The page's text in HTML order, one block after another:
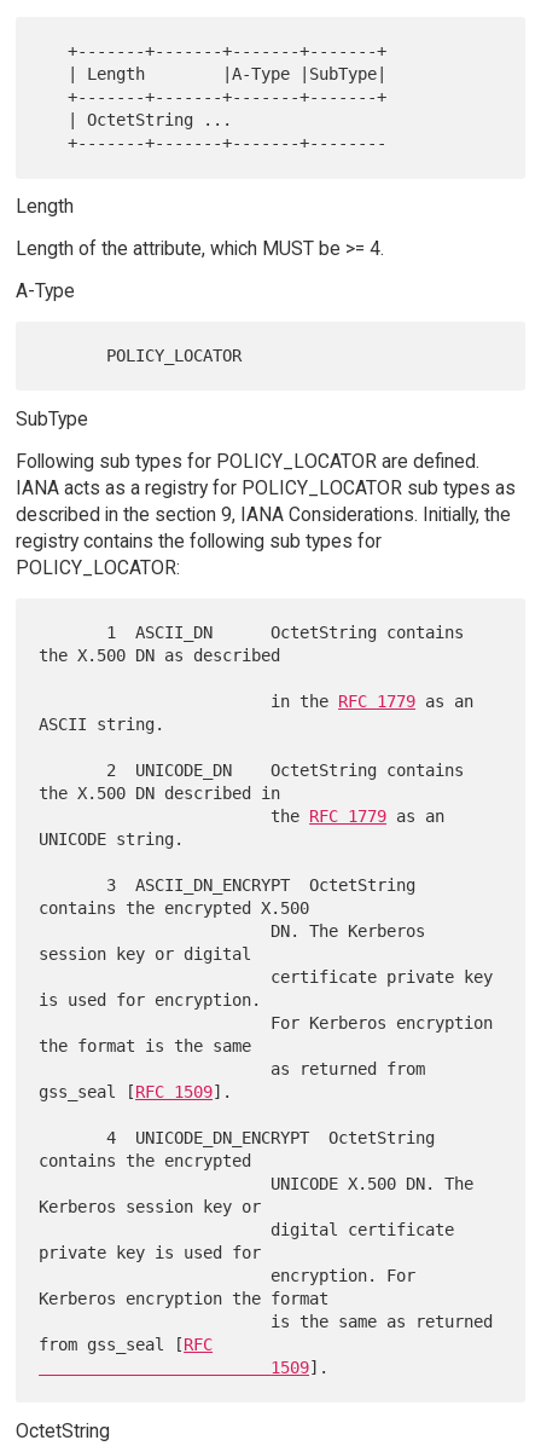
   +-------+-------+-------+-------+
   +-------+-------+-------+-------+
Length
Length of the attribute, which MUST be >= 4.
A-Type
SubType
Following sub types for POLICY_LOCATOR are defined.
IANA acts as a registry for POLICY_LOCATOR sub types as
described in the section 9, IANA Considerations. Initially, the
registry contains the following sub types for
POLICY_LOCATOR:
the X.500 DN as described
                        in the
RFC 1779 as an
ASCII string.
the X.500 DN described in
                        the
RFC 1779 as an
UNICODE string.
contains the encrypted X.500
session key or digital
is used for encryption.
the format is the same
gss_seal [RFC 1509].
       4  UNICODE_DN_ENCRYPT  OctetString
contains the encrypted
Kerberos session key or
private key is used for
Kerberos encryption the format
from gss_seal [RFC
                        1509
OctetString